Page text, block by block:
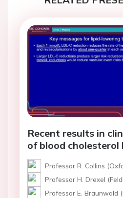
Recent results in
of blood cholesterol
Professor R. Collins
Professor H. Drexel
Professor E. Braunwald